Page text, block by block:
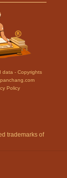
data - Copyrights
Policy
trademarks of